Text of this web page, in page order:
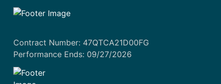
Contract Number: 47QTCA21D00FG
Performance Ends: 09/27/2026